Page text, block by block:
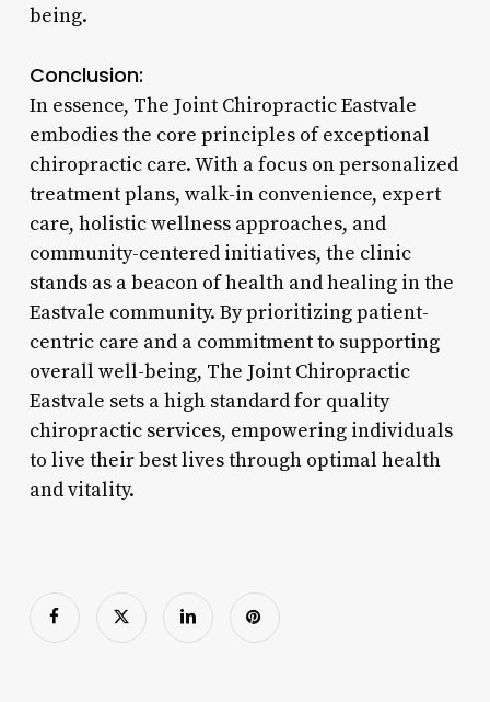
being.
Conclusion:
In essence, The Joint Chiropractic Eastvale
embodies the core principles of exceptional
chiropractic care. With a focus on personalized
treatment plans, walk-in convenience, expert
care, holistic wellness approaches, and
community-centered initiatives, the clinic
stands as a beacon of health and healing in the
Eastvale community. By prioritizing patient-
centric care and a commitment to supporting
overall well-being, The Joint Chiropractic
Eastvale sets a high standard for quality
chiropractic services, empowering individuals
to live their best lives through optimal health
and vitality.